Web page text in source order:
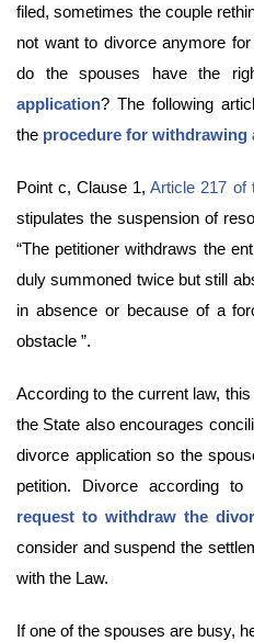
filed, sometimes the couple
not want to divorce anymore
do the spouses have the
application? The following
the procedure for withdrawing
Point c, Clause 1,Article 217 of
stipulates the suspension of
“The petitioner withdraws the
duly summoned twice but still
in absence or because of a
obstacle ”.
According to the current law,
the State also encourages
divorce application so the
petition. Divorce according
request to withdraw the
consider and suspend the
with the Law.
If one of the spouses are busy,